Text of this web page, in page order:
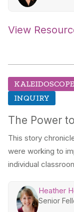
View
KALEIDOSCOPE
INQUIRY
The Power
This story
were working to
individual
Heather
Senior